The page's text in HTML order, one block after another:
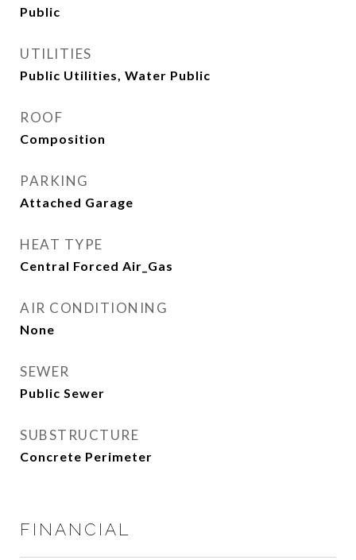
Public
UTILITIES
Public Utilities, Water Public
ROOF
Composition
PARKING
Attached Garage
HEAT TYPE
Central Forced Air_Gas
AIR CONDITIONING
None
SEWER
Public Sewer
SUBSTRUCTURE
Concrete Perimeter
FINANCIAL